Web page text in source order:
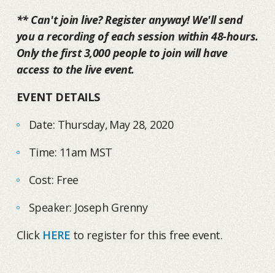
** Can't join live? Register anyway! We'll send
you a recording of each session within 48-hours.
Only the first 3,000 people to join will have
access to the live event.
EVENT DETAILS
Date: Thursday, May 28, 2020
Time: 11am MST
Cost: Free
Speaker: Joseph Grenny
Click HERE to register for this free event.